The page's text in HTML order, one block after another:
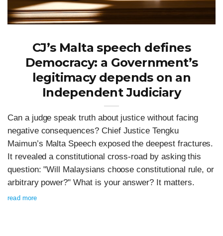
CJ’s Malta speech defines
Democracy: a Government’s
legitimacy depends on an
Independent Judiciary
Can a judge speak truth about justice without facing
negative consequences? Chief Justice Tengku
Maimun’s Malta Speech exposed the deepest fractures.
It revealed a constitutional cross-road by asking this
question: "Will Malaysians choose constitutional rule, or
arbitrary power?" What is your answer? It matters.
read more